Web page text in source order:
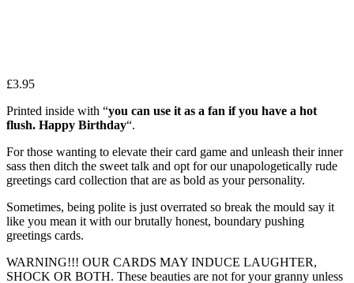
£3.95
Printed inside with “you can use it as a fan if you have a hot
flush. Happy Birthday“.
For those wanting to elevate their card game and unleash their inner
sass then ditch the sweet talk and opt for our unapologetically rude
greetings card collection that are as bold as your personality.
Sometimes, being polite is just overrated so break the mould say it
like you mean it with our brutally honest, boundary pushing
greetings cards.
WARNING!!! OUR CARDS MAY INDUCE LAUGHTER,
SHOCK OR BOTH. These beauties are not for your granny unless